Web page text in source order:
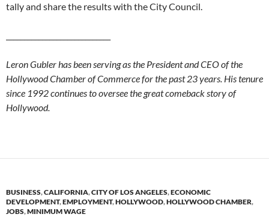
tally and share the results with the City Council.
Leron Gubler has been serving as the President and CEO of the
Hollywood Chamber of Commerce for the past 23 years. His tenure
since 1992 continues to oversee the great comeback story of
Hollywood.
BUSINESS,CALIFORNIA,CITY OF LOS ANGELES,ECONOMIC
DEVELOPMENT,EMPLOYMENT,HOLLYWOOD,HOLLYWOOD CHAMBER,
JOBS,MINIMUM WAGE